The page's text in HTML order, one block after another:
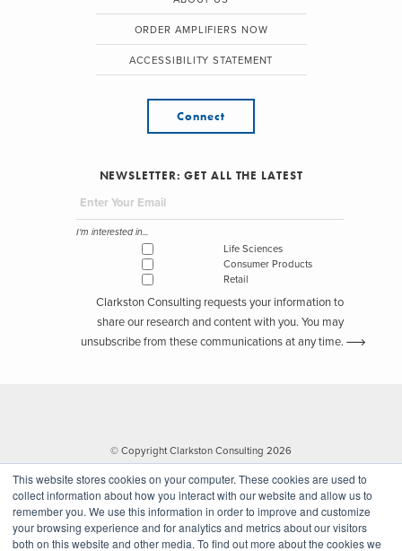
This website stores cookies on your computer. These cookies are used to
collect information about how you interact with our website and allow us to
remember you. We use this information in order to improve and customize
your browsing experience and for analytics and metrics about our visitors
both on this website and other media. To find out more about the cookies we
ORDER AMPLIFIERS NOW
ACCESSIBILITY STATEMENT
Connect
NEWSLETTER: GET ALL THE LATEST
I'm interested in...
Life Sciences
Consumer Products
Retail
Clarkston Consulting requests your information to
share our research and content with you. You may
unsubscribe from these communications at any time.
© Copyright Clarkston Consulting 2026